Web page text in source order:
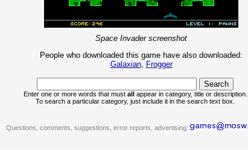
Space Invader screenshot
People who downloaded this game have also downloaded:
Galaxian, Frogger
Enter one or more words that must all
appear in category, title or description.
To search a particular category, just include it in the search text box.
Questions, comments, suggestions, error reports, advertising: